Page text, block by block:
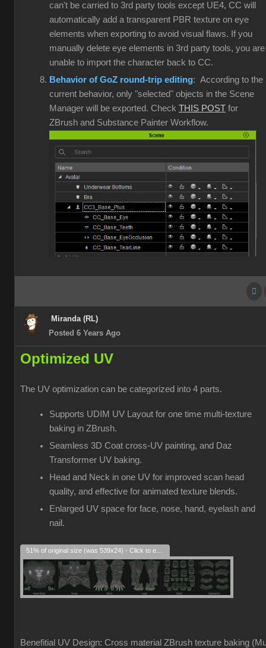
can't be carried to 3rd party tools except UE4, CC will
automatically add a transparent PBR texture on eye
elements when exporting to avoid visual flaws. If you
manually delete eye elements in 3rd party tools, you are
unable to import the character back to CC.
Behavior of GoZ round-trip editing: According to the
current behavior, only "selected" objects in the Scene
Manager will be exported. Check THIS POST for
ZBrush and Substance Painter Workflow.
Miranda (RL)
Posted 6 Years Ago
Optimized UV
The UV optimization can be categorized into 4 parts.
Supports UDIM UV Layout for one time multi-texture
baking in ZBrush.
Seamless 3D Coat cross-UV painting, and Daz
Transformer UV baking.
Head and Neck in one UV for improved scan head
quality, and effective for animated texture blends.
Enlarged UV space for face, nose, hand, eyelash and
nail.
Benefitial UV Design: Cross material ZBrush texture baking